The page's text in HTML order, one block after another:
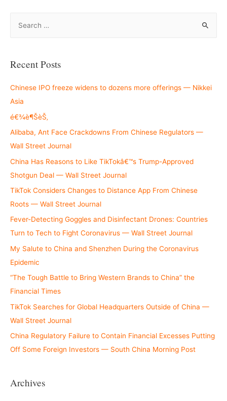
r
h
f
o
r
:
Recent Posts
Chinese IPO freeze widens to dozens more offerings — Nikkei
Asia
é€¾è¶ŠèŠ‚
Alibaba, Ant Face Crackdowns From Chinese Regulators —
Wall Street Journal
China Has Reasons to Like TikTokâ€™s Trump-Approved
Shotgun Deal — Wall Street Journal
TikTok Considers Changes to Distance App From Chinese
Roots — Wall Street Journal
Fever-Detecting Goggles and Disinfectant Drones: Countries
Turn to Tech to Fight Coronavirus — Wall Street Journal
My Salute to China and Shenzhen During the Coronavirus
Epidemic
“The Tough Battle to Bring Western Brands to China” the
Financial Times
TikTok Searches for Global Headquarters Outside of China —
Wall Street Journal
China Regulatory Failure to Contain Financial Excesses Putting
Off Some Foreign Investors — South China Morning Post
Archives